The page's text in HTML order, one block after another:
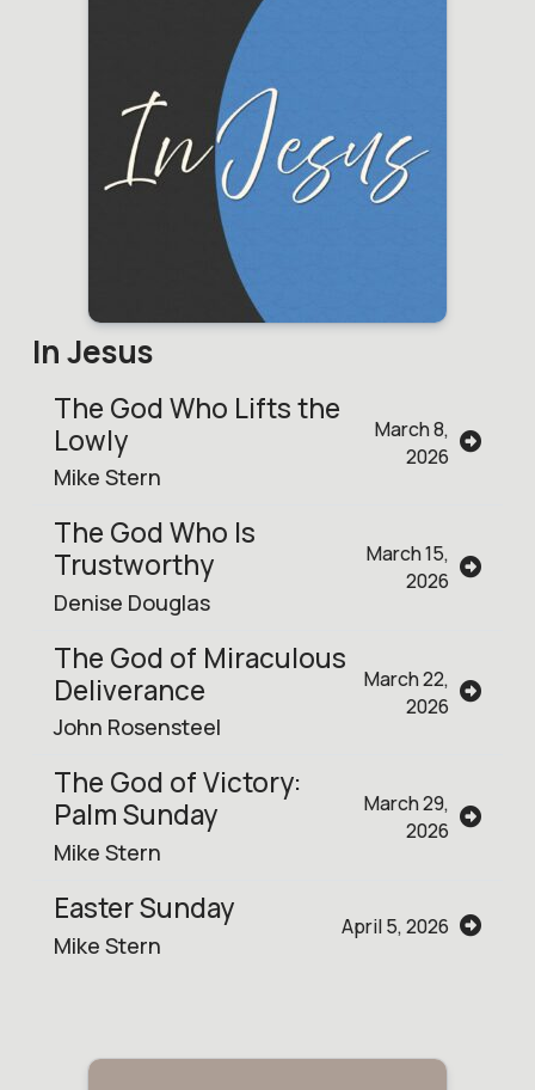
In Jesus
The God Who Lifts the
Lowly
Mike Stern
March 8,
2026
The God Who Is
Trustworthy
Denise Douglas
March 15,
2026
The God of Miraculous
Deliverance
John Rosensteel
March 22,
2026
The God of Victory:
Palm Sunday
Mike Stern
March 29,
2026
Easter Sunday
Mike Stern
April 5, 2026